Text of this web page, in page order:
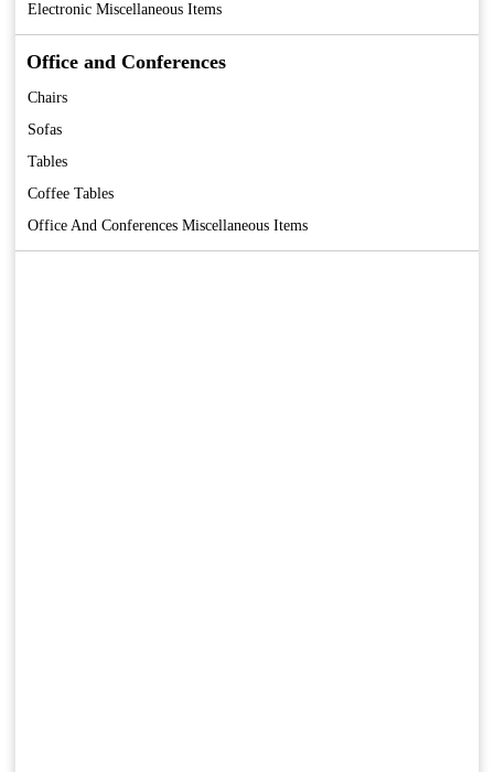
Electronic Miscellaneous Items
Office and Conferences
Chairs
Sofas
Tables
Coffee Tables
Office And Conferences Miscellaneous Items